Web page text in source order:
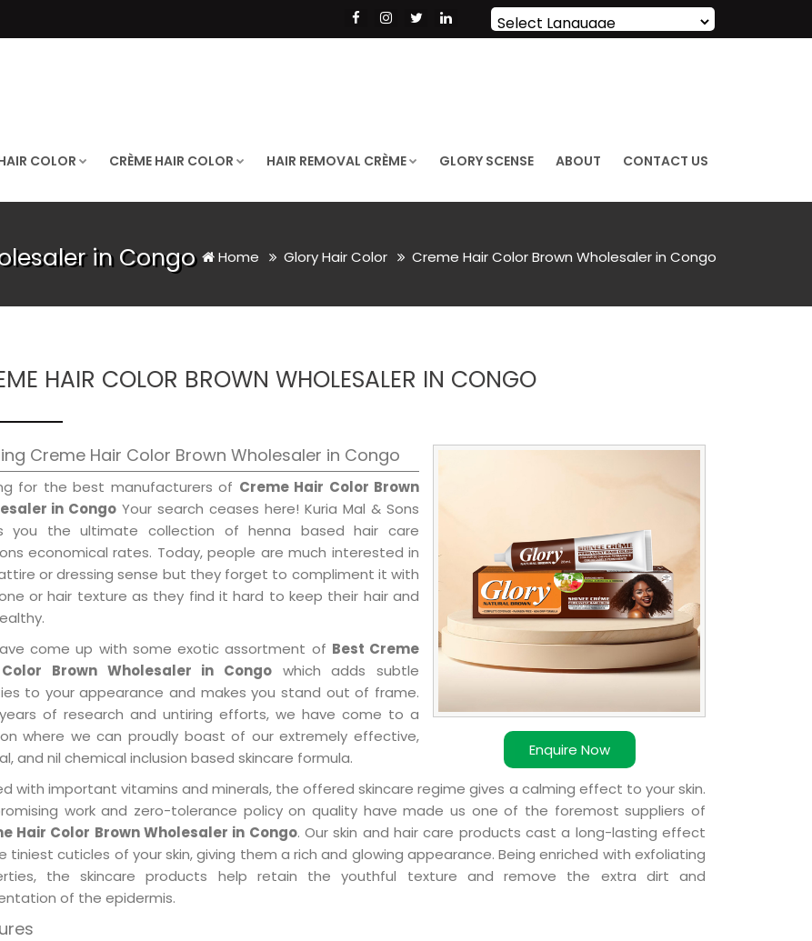
Powered by Translate
COLOR CRÈME HAIR COLOR HAIR REMOVAL CRÈME GLORY SCENSE ABOUT CONTACT US
in Congo Home Glory Hair Color Creme Hair Color Brown Wholesaler in Congo
HAIR COLOR BROWN WHOLESALER IN CONGO
Enquire Now
Creme Hair Color Brown Wholesaler in Congo
for the best manufacturers of Creme Hair Color Brown
in Congo Your search ceases here! Kuria Mal & Sons
you the ultimate collection of henna based hair care
economical rates. Today, people are much interested in
or dressing sense but they forget to compliment it with
or hair texture as they find it hard to keep their hair and
come up with some exotic assortment of Best Creme
Brown Wholesaler in Congowhich adds subtle
to your appearance and makes you stand out of frame.
of research and untiring efforts, we have come to a
where we can proudly boast of our extremely effective,
and nil chemical inclusion based skincare formula.
with important vitamins and minerals, the offered skincare regime gives a calming effect to your skin.
work and zero-tolerance policy on quality have made us one of the foremost suppliers of
Hair Color Brown Wholesaler in Congo. Our skin and hair care products cast a long-lasting effect
tiniest cuticles of your skin, giving them a rich and glowing appearance. Being enriched with exfoliating
the skincare products help retain the youthful texture and remove the extra dirt and
of the epidermis.